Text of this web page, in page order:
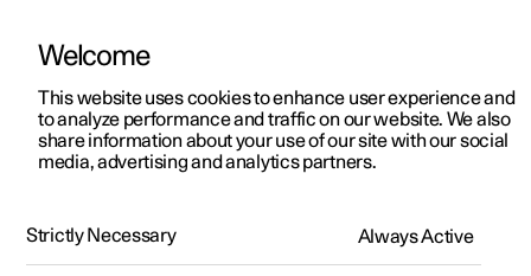
ManualVideo gallerySoftware updates
Welcome
This website uses cookies to enhance user experience and
to analyze performance and traffic on our website. We also
share information about your use of our site with our social
media, advertising and analytics partners.
Strictly Necessary Always Active